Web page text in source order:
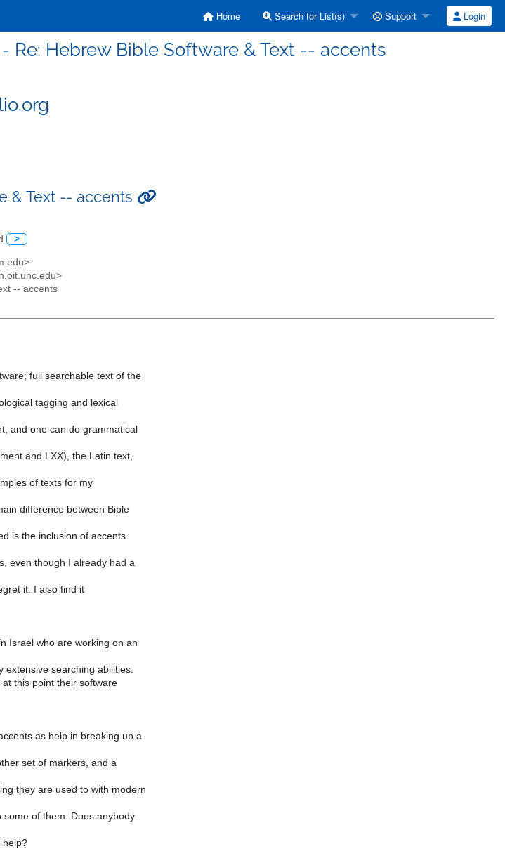
Home Search for List(s) Support Login
Re: Hebrew Bible Software & Text -- accents
& Text -- accents
>
-- accents
full searchable text of the
tagging and lexical
and one can do grammatical
and LXX), the Latin text,
of texts for my
difference between Bible
is the inclusion of accents.
even though I already had a
it. I also find it
Israel who are working on an
extensive searching abilities.
this point their software
as help in breaking up a
set of markers, and a
they are used to with modern
of them. Does anybody
help?